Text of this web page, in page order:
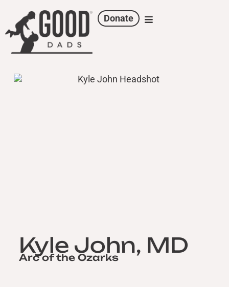
Donate
Kyle John, MD
Arc of the Ozarks